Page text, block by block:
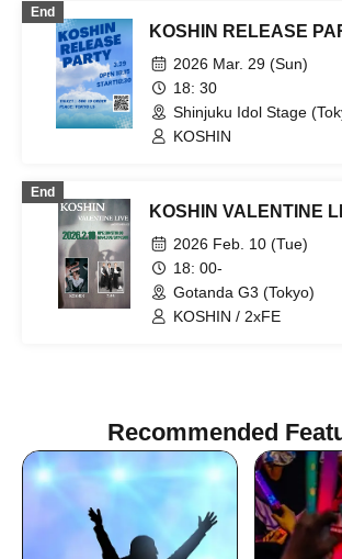
100STARS / Kawashita
Yuki / MAHIRO / Maruri
team) / ALL IN / U&pia /
UN1CON
End
KOSHIN RELEASE
2026 Mar. 29 (Sun)
18: 30
Shinjuku Idol Stage
KOSHIN
End
KOSHIN VALENTINE
2026 Feb. 10 (Tue)
18: 00-
Gotanda G3 (Tokyo)
KOSHIN / 2xFE
Recommended